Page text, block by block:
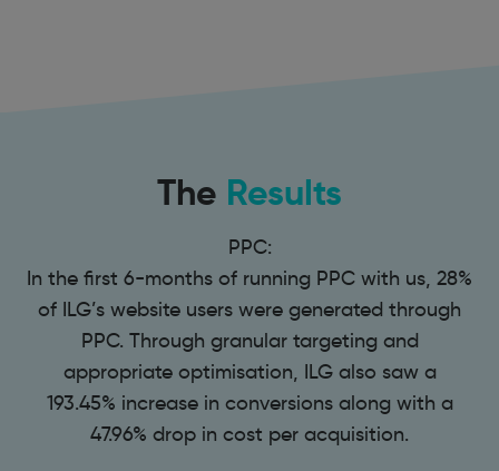
The Results
PPC:
In the first 6-months of running PPC with us, 28%
of ILG’s website users were generated through
PPC. Through granular targeting and
appropriate optimisation, ILG also saw a
193.45% increase in conversions along with a
47.96% drop in cost per acquisition.